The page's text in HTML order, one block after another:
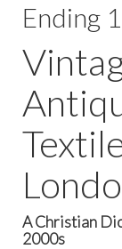
Ending
A Christian
2000s